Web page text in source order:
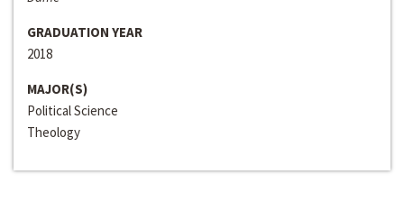
GRADUATION YEAR
2018
MAJOR(S)
Political Science
Theology